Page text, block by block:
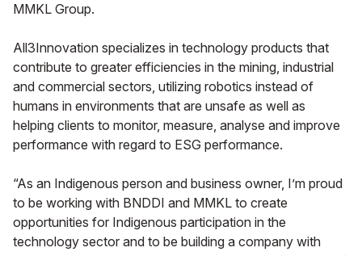
MMKL Group.
All3Innovation specializes in technology products that
contribute to greater efficiencies in the mining, industrial
and commercial sectors, utilizing robotics instead of
humans in environments that are unsafe as well as
helping clients to monitor, measure, analyse and improve
performance with regard to ESG performance.
“As an Indigenous person and business owner, I’m proud
to be working with BNDDI and MMKL to create
opportunities for Indigenous participation in the
technology sector and to be building a company with